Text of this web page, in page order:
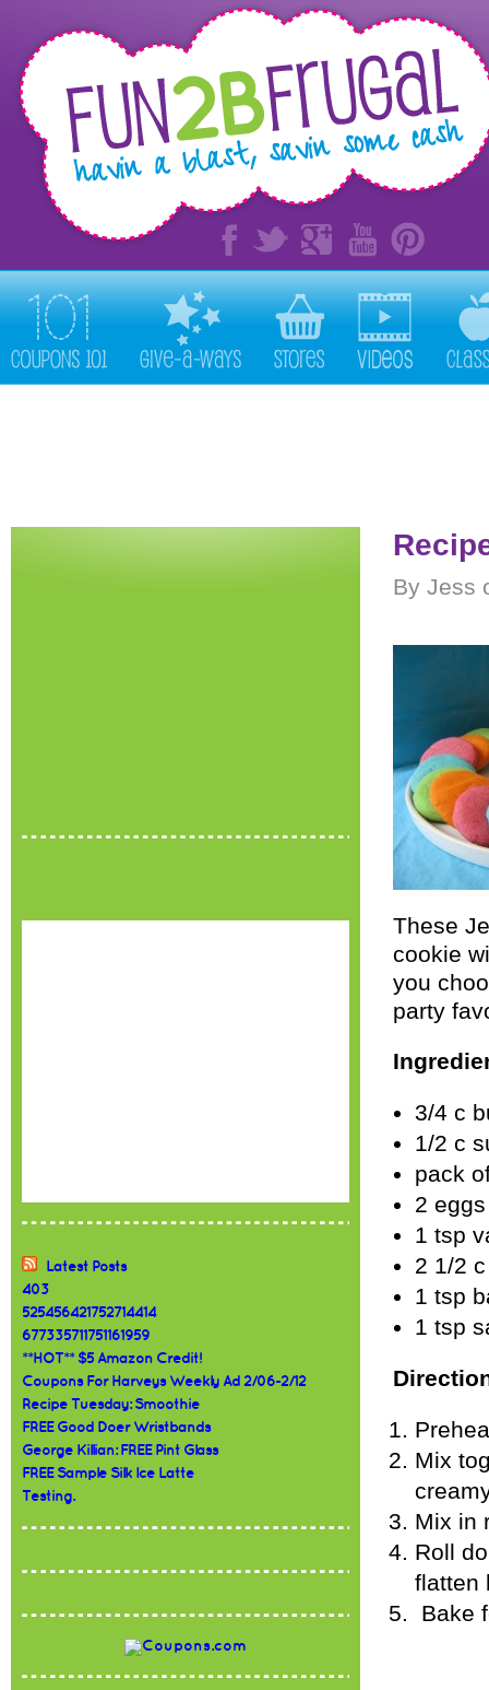
Latest Posts
403
525456421752714414
677335711751161959
**HOT** $5 Amazon Credit!
Coupons For Harveys Weekly Ad 2/06-2/12
Recipe Tuesday: Smoothie
FREE Good Doer Wristbands
George Killian: FREE Pint Glass
FREE Sample Silk Ice Latte
Testing.
By Jess
These
cookie
you
party
3/4 c
1/2 c
pack
2 eggs
1 tsp
2 1/2
1 tsp
1 tsp
Mix
Mix in
Roll
flatten
Bake